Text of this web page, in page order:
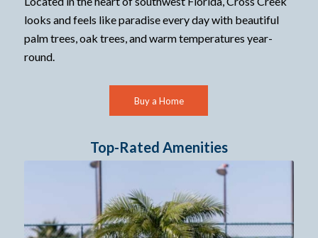
looks and feels like paradise every day with beautiful
palm trees, oak trees, and warm temperatures year-
round.
Buy a Home
Top-Rated Amenities